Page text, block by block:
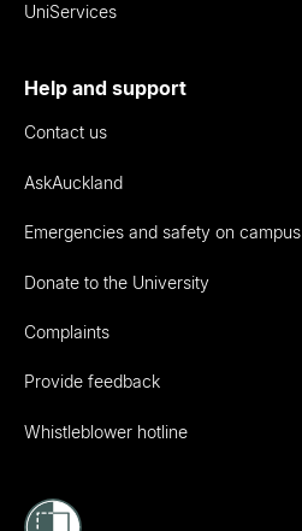
UniServices
Help and support
Contact us
AskAuckland
Emergencies and safety on campus
Donate to the University
Complaints
Provide feedback
Whistleblower hotline